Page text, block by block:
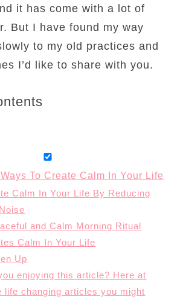
it has come with a lot of
But I have found my way
to my old practices and
I’d like to share with you.
To Create Calm In Your Life
Calm In Your Life By Reducing
and Calm Morning Ritual
Calm In Your Life
Up
enjoying this article? Here at
life changing articles you might